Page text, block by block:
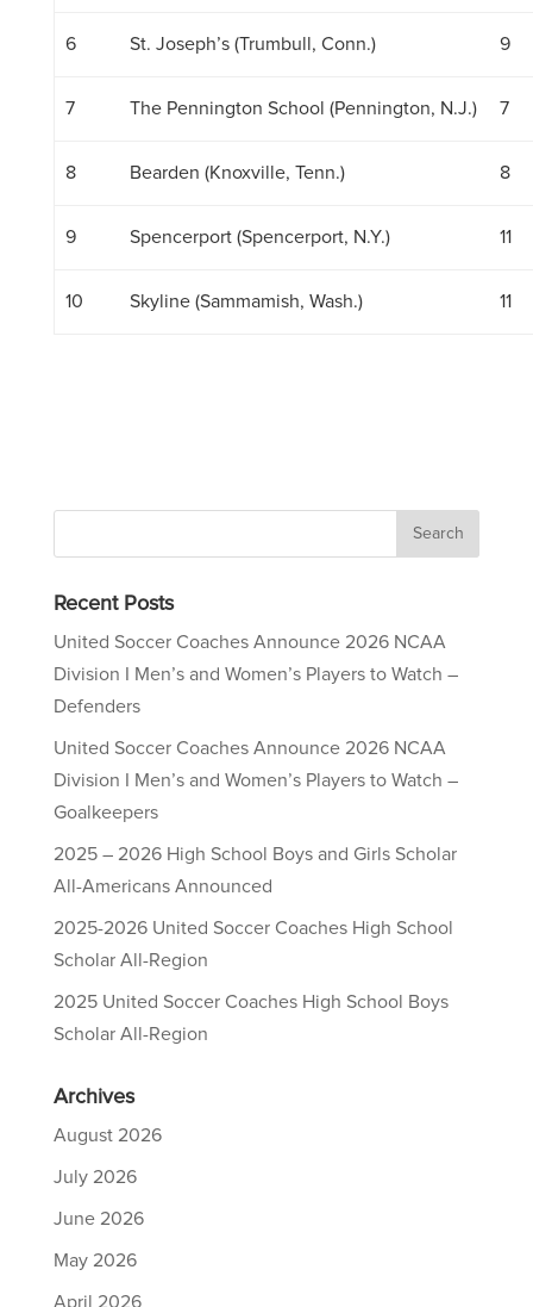
6 St. Joseph’s (Trumbull, Conn.) 9
7 The Pennington School (Pennington, N.J.) 7
8 Bearden (Knoxville, Tenn.) 8
9 Spencerport (Spencerport, N.Y.) 11
10 Skyline (Sammamish, Wash.) 11
Recent Posts
United Soccer Coaches Announce 2026 NCAA
Division I Men’s and Women’s Players to Watch –
Defenders
United Soccer Coaches Announce 2026 NCAA
Division I Men’s and Women’s Players to Watch –
Goalkeepers
2025 – 2026 High School Boys and Girls Scholar
All-Americans Announced
2025-2026 United Soccer Coaches High School
Scholar All-Region
2025 United Soccer Coaches High School Boys
Scholar All-Region
Archives
August 2026
July 2026
June 2026
May 2026
April 2026